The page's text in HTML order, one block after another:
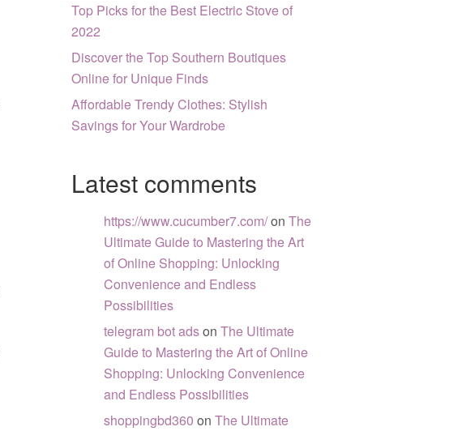
Top Picks for the Best Electric Stove of
2022
Discover the Top Southern Boutiques
Online for Unique Finds
Affordable Trendy Clothes: Stylish
Savings for Your Wardrobe
Latest comments
https://www.cucumber7.com/on The
Ultimate Guide to Mastering the Art
of Online Shopping: Unlocking
Convenience and Endless
Possibilities
telegram bot adson The Ultimate
Guide to Mastering the Art of Online
Shopping: Unlocking Convenience
and Endless Possibilities
shoppingbd360 on The Ultimate